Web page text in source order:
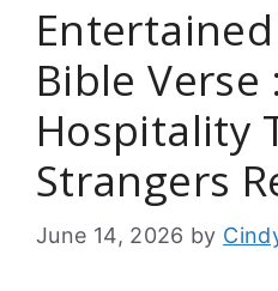
Bible Verse :
Hospitality
Strangers
June 14, 2026 by